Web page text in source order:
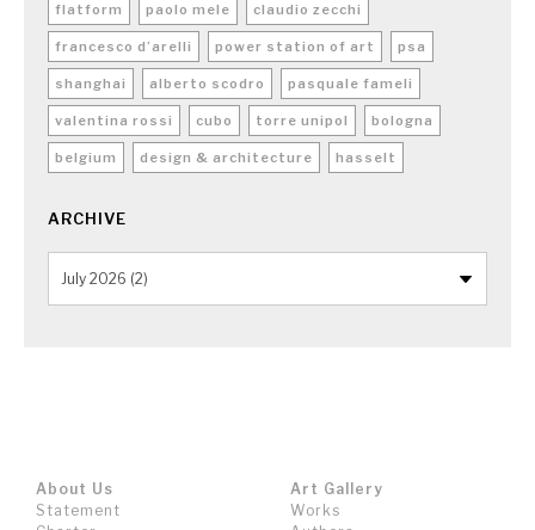
flatform paolo mele claudio zecchi
francesco d’arelli power station of art psa
shanghai alberto scodro pasquale fameli
valentina rossi cubo torre unipol bologna
belgium design & architecture hasselt
ARCHIVE
About Us
Statement
Art Gallery
Works